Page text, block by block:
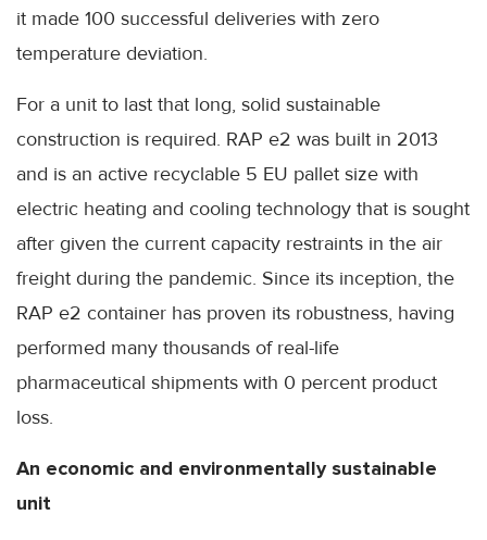
it made 100 successful deliveries with zero
temperature deviation.
For a unit to last that long, solid sustainable
construction is required. RAP e2 was built in 2013
and is an active recyclable 5 EU pallet size with
electric heating and cooling technology that is sought
after given the current capacity restraints in the air
freight during the pandemic. Since its inception, the
RAP e2 container has proven its robustness, having
performed many thousands of real-life
pharmaceutical shipments with 0 percent product
loss.
An economic and environmentally sustainable
unit